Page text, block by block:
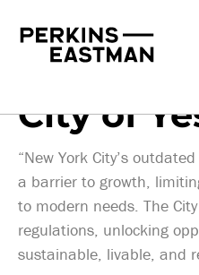
Publications
2025-04-02
City of
“New York City’s
a barrier to growth,
to modern needs. The
regulations, unlocking
sustainable, livable, and